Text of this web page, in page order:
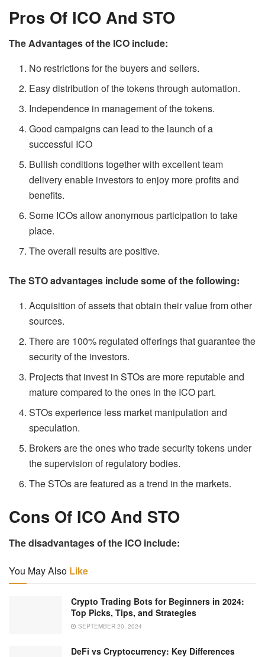
Pros Of ICO And STO
The Advantages of the ICO include:
No restrictions for the buyers and sellers.
Easy distribution of the tokens through automation.
Independence in management of the tokens.
Good campaigns can lead to the launch of a
successful ICO
Bullish conditions together with excellent team
delivery enable investors to enjoy more profits and
benefits.
Some ICOs allow anonymous participation to take
place.
The overall results are positive.
The STO advantages include some of the following:
Acquisition of assets that obtain their value from other
sources.
There are 100% regulated offerings that guarantee the
security of the investors.
Projects that invest in STOs are more reputable and
mature compared to the ones in the ICO part.
STOs experience less market manipulation and
speculation.
Brokers are the ones who trade security tokens under
the supervision of regulatory bodies.
The STOs are featured as a trend in the markets.
Cons Of ICO And STO
The disadvantages of the ICO include:
You May Also Like
Crypto Trading Bots for Beginners in 2024:
Top Picks, Tips, and Strategies
SEPTEMBER 20, 2024
DeFi vs Cryptocurrency: Key Differences